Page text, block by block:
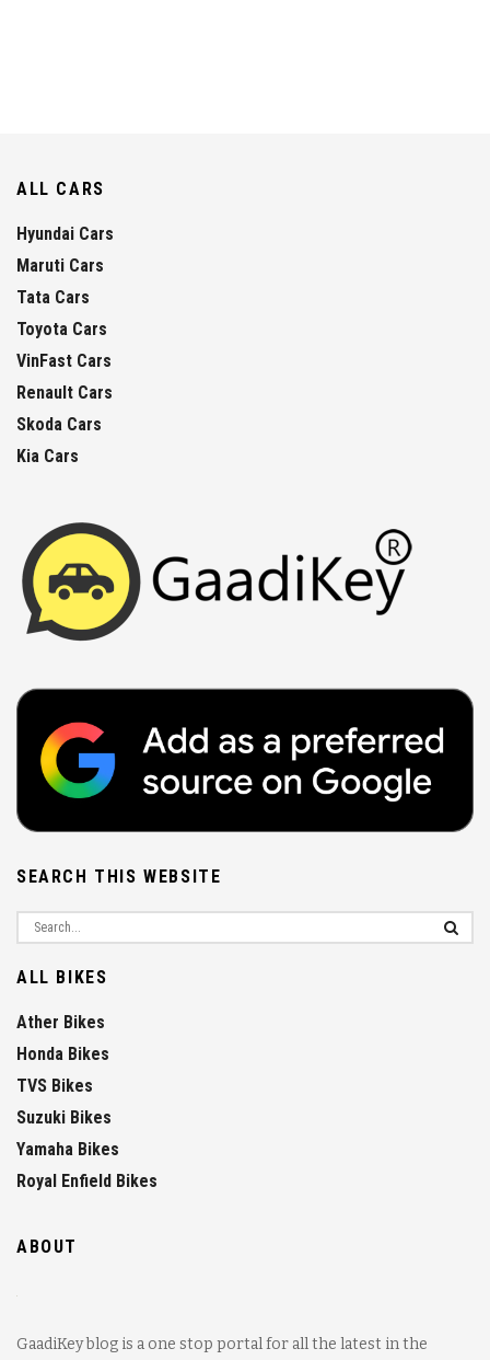
ALL CARS
Hyundai Cars
Maruti Cars
Tata Cars
Toyota Cars
VinFast Cars
Renault Cars
Skoda Cars
Kia Cars
SEARCH THIS WEBSITE
ALL BIKES
Ather Bikes
Honda Bikes
TVS Bikes
Suzuki Bikes
Yamaha Bikes
Royal Enfield Bikes
ABOUT
GaadiKey blog is a one stop portal for all the latest in the